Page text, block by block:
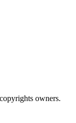
owners.